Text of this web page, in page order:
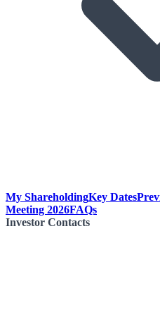
My ShareholdingKey Dates
Meeting 2026FAQs
Investor Contacts